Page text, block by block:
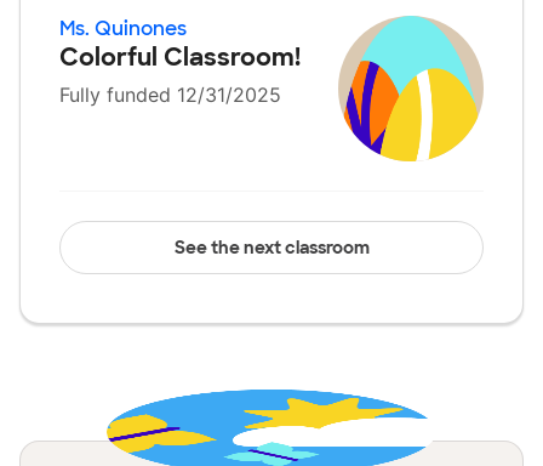
Ms. Quinones
Colorful Classroom!
Fully funded 12/31/2025
See the next classroom